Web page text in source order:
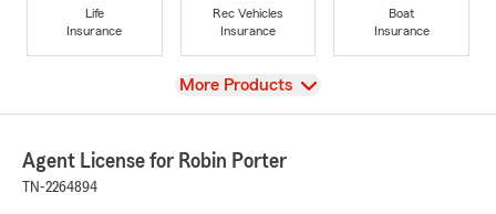
Life
Insurance
Rec Vehicles
Insurance
Boat
Insurance
View
More Products
Agent License for Robin Porter
TN-2264894